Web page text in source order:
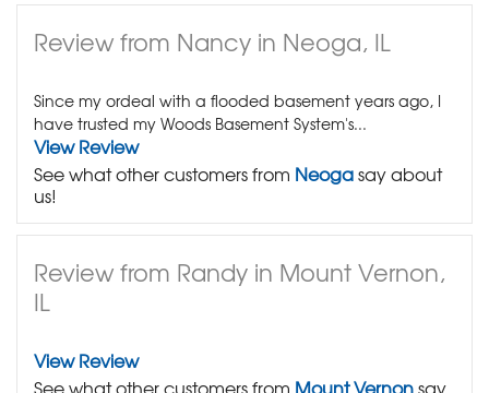
Review from Nancy in Neoga, IL
Since my ordeal with a flooded basement years ago, I
have trusted my Woods Basement System's...
View Review
See what other customers from Neogasay about
us!
Review from Randy in Mount Vernon,
IL
View Review
See what other customers from Mount Vernonsay